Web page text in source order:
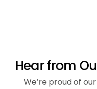
Hearfrom Ou
We’re proud of